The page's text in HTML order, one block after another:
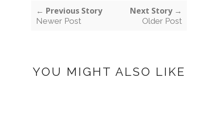
← Previous Story
Newer Post
Next Story →
Older Post
YOU MIGHT ALSO LIKE